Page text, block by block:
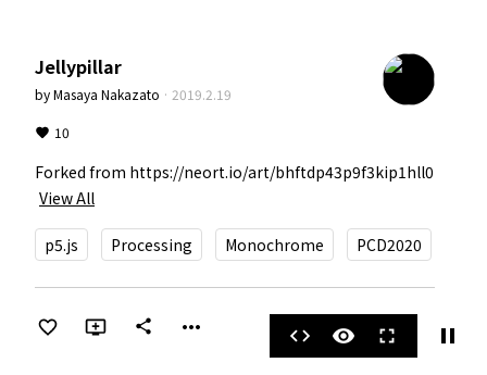
Jellypillar
byMasaya Nakazato · 2019.2.19
10
Forked from https://neort.io/art/bhftdp43p9f3kip1hll0
View All
p5.js Processing Monochrome PCD2020
share more_horiz code visibility fullscreen pause